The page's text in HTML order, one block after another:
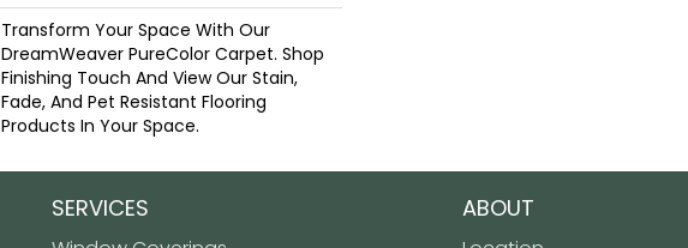
Transform Your Space With Our
DreamWeaver PureColor Carpet. Shop
Finishing Touch And View Our Stain,
Fade, And Pet Resistant Flooring
Products In Your Space.
SERVICES ABOUT